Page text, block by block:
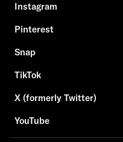
Instagram
Pinterest
Snap
TikTok
X (formerly Twitter)
YouTube